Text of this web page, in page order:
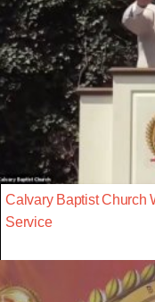
Calvary Baptist Church
Service